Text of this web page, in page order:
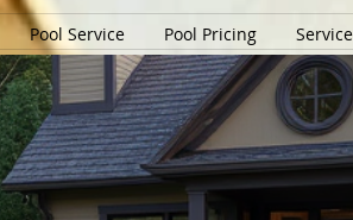
Pool Service Pool Pricing